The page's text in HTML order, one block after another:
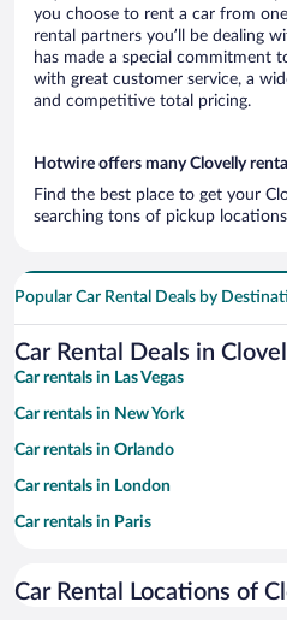
you choose to rent a car from
rental partners you’ll be dealing
has made a special commitment
with great customer service, a
and competitive total pricing.
Hotwire offers many Clovelly
Find the best place to get your
searching tons of pickup
Popular Car Rental Deals by
Car Rental Deals in
Car rentals in Las Vegas
Car rentals in New York
Car rentals in Orlando
Car rentals in London
Car rentals in Paris
Car rentals in Miami
Car Rental Locations of